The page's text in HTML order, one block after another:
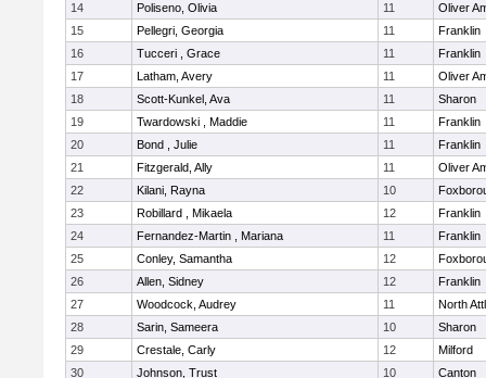
14
Poliseno, Olivia 11
Oliver
15
Pellegri, Georgia 11
Franklin
16
Tucceri , Grace 11
Franklin
17
Latham, Avery 11
Oliver
18
Scott-Kunkel, Ava 11
Sharon
19
Twardowski , Maddie 11
Franklin
20
Bond , Julie 11
Franklin
21
Fitzgerald, Ally 11
Oliver
22
Kilani, Rayna 10
23
Robillard , Mikaela 12
Franklin
24
Fernandez-Martin , Mariana 11
Franklin
25
Conley, Samantha 12
26
Allen, Sidney 12
Franklin
27
Woodcock, Audrey 11
North
28
Sarin, Sameera 10
Sharon
29
Crestale, Carly 12
Milford
30
Johnson, Trust 10
Canton